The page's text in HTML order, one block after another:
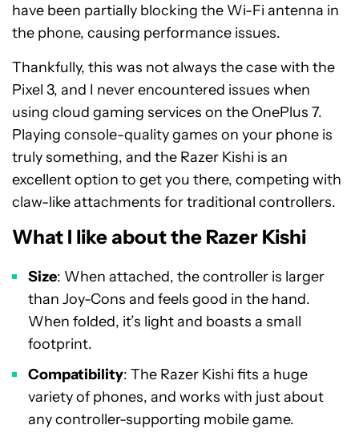
have been partially blocking the Wi-Fi antenna in
the phone, causing performance issues.
Thankfully, this was not always the case with the
Pixel 3, and I never encountered issues when
using cloud gaming services on the OnePlus 7.
Playing console-quality games on your phone is
truly something, and the Razer Kishi is an
excellent option to get you there, competing with
claw-like attachments for traditional controllers.
What I like about the Razer Kishi
Size: When attached, the controller is larger
than Joy-Cons and feels good in the hand.
When folded, it’s light and boasts a small
footprint.
Compatibility: The Razer Kishi fits a huge
variety of phones, and works with just about
any controller-supporting mobile game.